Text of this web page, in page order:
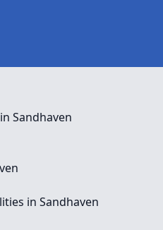
Sandhaven
in Sandhaven